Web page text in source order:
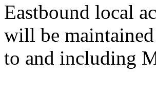
Eastbound local
will be
to and including